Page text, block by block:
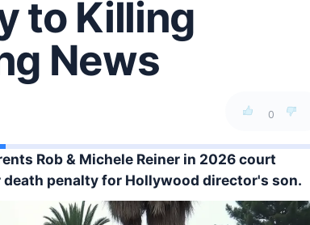
to Killing
News
0
Rob & Michele Reiner in 2026 court
penalty for Hollywood director's son.